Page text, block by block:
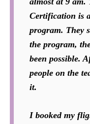
Certification is
program. They
the program,
been possible.
people on the
it.
I booked my